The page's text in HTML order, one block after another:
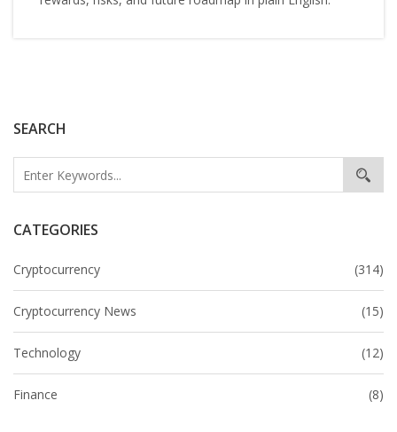
SEARCH
CATEGORIES
Cryptocurrency (314)
Cryptocurrency News (15)
Technology (12)
Finance (8)